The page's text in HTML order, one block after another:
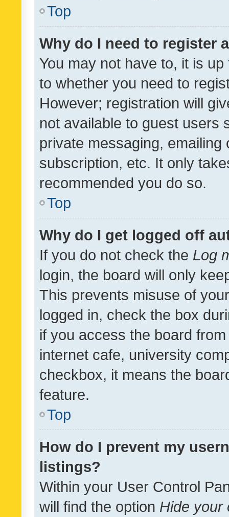
Top
Why do I need to register
You may not have to, it is
to whether you need to
However; registration will
not available to guest users
private messaging,
subscription, etc. It only
recommended you do so.
Top
Why do I get logged off
If you do not check the Log
login, the board will only
This prevents misuse of
logged in, check the box
if you access the board
internet cafe, university
checkbox, it means the
feature.
Top
How do I prevent my
listings?
Within your User Control
will find the option Hide your